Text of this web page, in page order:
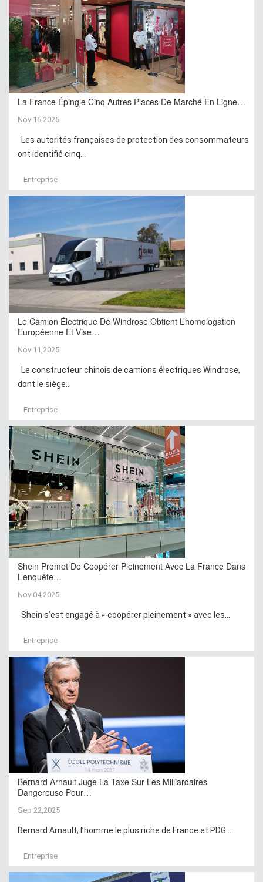
La France Épingle Cinq Autres Places De Marché En Ligne…
Nov 16,2025
Les autorités françaises de protection des consommateurs
ont identifié cinq...
Entreprise
Le Camion Électrique De Windrose Obtient L’homologation
Européenne Et Vise…
Nov 11,2025
Le constructeur chinois de camions électriques Windrose,
dont le siège...
Entreprise
Shein Promet De Coopérer Pleinement Avec La France Dans
L’enquête…
Nov 04,2025
Shein s’est engagé à « coopérer pleinement » avec les...
Entreprise
Bernard Arnault Juge La Taxe Sur Les Milliardaires
Dangereuse Pour…
Sep 22,2025
Bernard Arnault, l’homme le plus riche de France et PDG...
Entreprise